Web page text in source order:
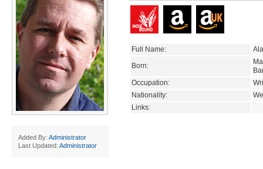
Added By: Administrator
Last Updated: Administrator
Full Name:
Born:
Occupation:
Nationality:
Links: